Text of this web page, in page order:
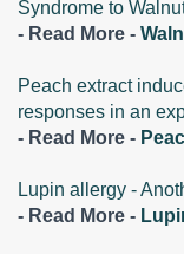
Syndrome to
- Read More -
Peach extract
responses in an
- Read More -
Lupin allergy -
- Read More -